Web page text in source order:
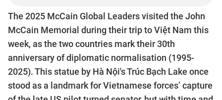
The 2025 McCain Global Leaders visited the John
McCain Memorial during their trip to Việt Nam this
week, as the two countries mark their 30th
anniversary of diplomatic normalisation (1995-
2025). This statue by Hà Nội's Trúc Bạch Lake once
stood as a landmark for Vietnamese forces’ capture